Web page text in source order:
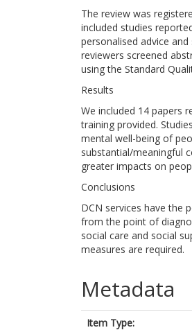
The review was
included studies
personalised advice
reviewers screened
using the Standard
Results
We included 14 papers
training provided.
mental well-being of
substantial/meaningful
greater impacts on
Conclusions
DCN services have the
from the point of
social care and social
measures are required.
Metadata
Item Type: